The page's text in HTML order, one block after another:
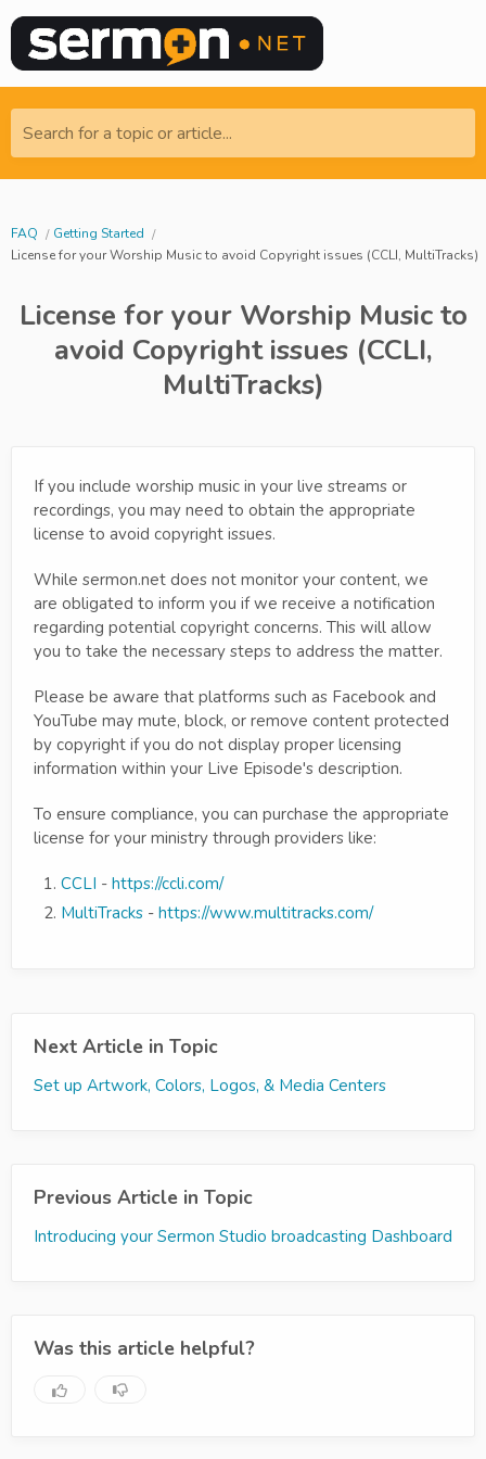
Search for a topic or article...
FAQ
Getting Started
License for your Worship Music to avoid Copyright issues (CCLI, MultiTracks)
License for your Worship Music to
avoid Copyright issues (CCLI,
MultiTracks)
If you include worship music in your live streams or
recordings, you may need to obtain the appropriate
license to avoid copyright issues.
While sermon.net does not monitor your content, we
are obligated to inform you if we receive a notification
regarding potential copyright concerns. This will allow
you to take the necessary steps to address the matter.
Please be aware that platforms such as Facebook and
YouTube may mute, block, or remove content protected
by copyright if you do not display proper licensing
information within your Live Episode's description.
To ensure compliance, you can purchase the appropriate
license for your ministry through providers like:
CCLI - https://ccli.com/
MultiTracks - https://www.multitracks.com/
Next Article in Topic
Set up Artwork, Colors, Logos, & Media Centers
Previous Article in Topic
Introducing your Sermon Studio broadcasting Dashboard
Was this article helpful?